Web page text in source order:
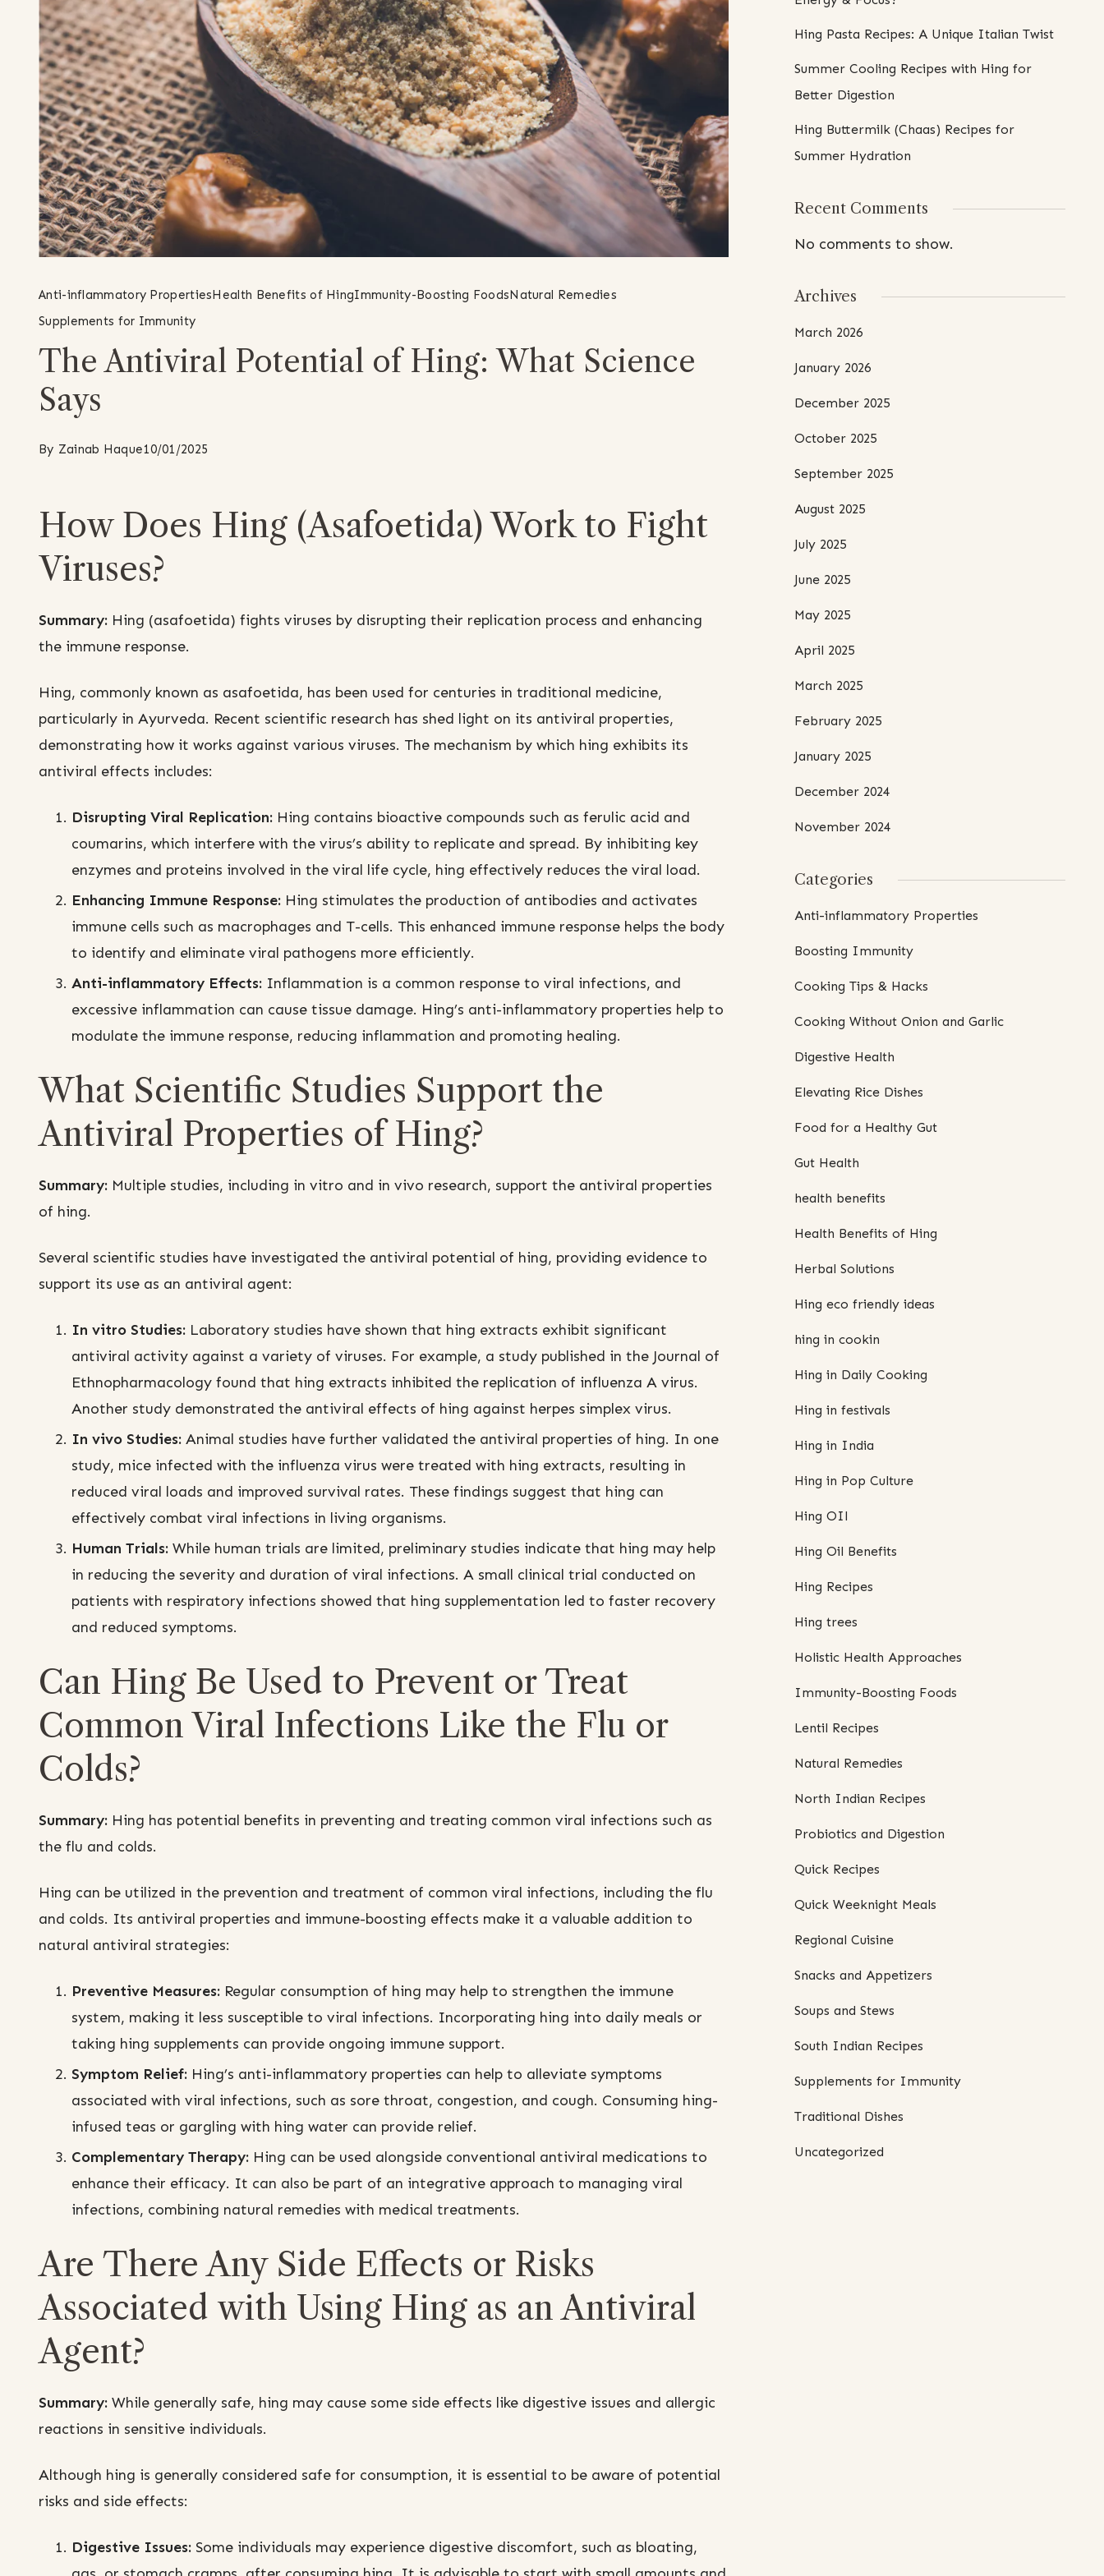
Anti-inflammatory Properties Health Benefits of HingImmunity-Boosting FoodsNatural Remedies
Supplements for Immunity
The Antiviral Potential of Hing: What Science
Says
By Zainab Haque10/01/2025
How Does Hing (Asafoetida) Work to Fight
Viruses?
Summary: Hing (asafoetida) fights viruses by disrupting their replication process and enhancing
the immune response.
Hing, commonly known as asafoetida, has been used for centuries in traditional medicine,
particularly in Ayurveda. Recent scientific research has shed light on its antiviral properties,
demonstrating how it works against various viruses. The mechanism by which hing exhibits its
antiviral effects includes:
Disrupting Viral Replication: Hing contains bioactive compounds such as ferulic acid and
coumarins, which interfere with the virus’s ability to replicate and spread. By inhibiting key
enzymes and proteins involved in the viral life cycle, hing effectively reduces the viral load.
Enhancing Immune Response: Hing stimulates the production of antibodies and activates
immune cells such as macrophages and T-cells. This enhanced immune response helps the body
to identify and eliminate viral pathogens more efficiently.
Anti-inflammatory Effects: Inflammation is a common response to viral infections, and
excessive inflammation can cause tissue damage. Hing’s anti-inflammatory properties help to
modulate the immune response, reducing inflammation and promoting healing.
What Scientific Studies Support the
Antiviral Properties of Hing?
Summary: Multiple studies, including in vitro and in vivo research, support the antiviral properties
of hing.
Several scientific studies have investigated the antiviral potential of hing, providing evidence to
support its use as an antiviral agent:
In vitro Studies: Laboratory studies have shown that hing extracts exhibit significant
antiviral activity against a variety of viruses. For example, a study published in the Journal of
Ethnopharmacology found that hing extracts inhibited the replication of influenza A virus.
Another study demonstrated the antiviral effects of hing against herpes simplex virus.
In vivo Studies: Animal studies have further validated the antiviral properties of hing. In one
study, mice infected with the influenza virus were treated with hing extracts, resulting in
reduced viral loads and improved survival rates. These findings suggest that hing can
effectively combat viral infections in living organisms.
Human Trials: While human trials are limited, preliminary studies indicate that hing may help
in reducing the severity and duration of viral infections. A small clinical trial conducted on
patients with respiratory infections showed that hing supplementation led to faster recovery
and reduced symptoms.
Can Hing Be Used to Prevent or Treat
Common Viral Infections Like the Flu or
Colds?
Summary: Hing has potential benefits in preventing and treating common viral infections such as
the flu and colds.
Hing can be utilized in the prevention and treatment of common viral infections, including the flu
and colds. Its antiviral properties and immune-boosting effects make it a valuable addition to
natural antiviral strategies:
Preventive Measures: Regular consumption of hing may help to strengthen the immune
system, making it less susceptible to viral infections. Incorporating hing into daily meals or
taking hing supplements can provide ongoing immune support.
Symptom Relief: Hing’s anti-inflammatory properties can help to alleviate symptoms
associated with viral infections, such as sore throat, congestion, and cough. Consuming hing-
infused teas or gargling with hing water can provide relief.
Complementary Therapy: Hing can be used alongside conventional antiviral medications to
enhance their efficacy. It can also be part of an integrative approach to managing viral
infections, combining natural remedies with medical treatments.
Are There Any Side Effects or Risks
Associated with Using Hing as an Antiviral
Agent?
Summary: While generally safe, hing may cause some side effects like digestive issues and allergic
reactions in sensitive individuals.
Although hing is generally considered safe for consumption, it is essential to be aware of potential
risks and side effects:
Digestive Issues: Some individuals may experience digestive discomfort, such as bloating,
Hing Pasta Recipes: A Unique Italian Twist
Summer Cooling Recipes with Hing for
Better Digestion
Hing Buttermilk (Chaas) Recipes for
Summer Hydration
Recent Comments
No comments to show.
Archives
March 2026
January 2026
December 2025
October 2025
September 2025
August 2025
July 2025
June 2025
May 2025
April 2025
March 2025
February 2025
January 2025
December 2024
November 2024
Categories
Anti-inflammatory Properties
Boosting Immunity
Cooking Tips & Hacks
Cooking Without Onion and Garlic
Digestive Health
Elevating Rice Dishes
Food for a Healthy Gut
Gut Health
health benefits
Health Benefits of Hing
Herbal Solutions
Hing eco friendly ideas
hing in cookin
Hing in Daily Cooking
Hing in festivals
Hing in India
Hing in Pop Culture
Hing OIl
Hing Oil Benefits
Hing Recipes
Hing trees
Holistic Health Approaches
Immunity-Boosting Foods
Lentil Recipes
Natural Remedies
North Indian Recipes
Probiotics and Digestion
Quick Recipes
Quick Weeknight Meals
Regional Cuisine
Snacks and Appetizers
Soups and Stews
South Indian Recipes
Supplements for Immunity
Traditional Dishes
Uncategorized